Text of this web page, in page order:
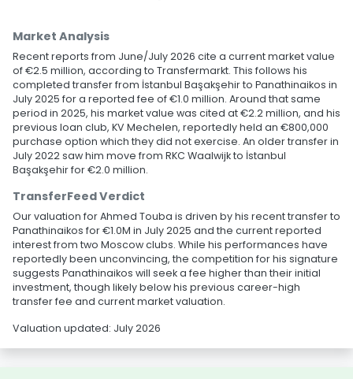
Market Analysis
Recent reports from June/July 2026 cite a current market value
of €2.5 million, according to Transfermarkt. This follows his
completed transfer from İstanbul Başakşehir to Panathinaikos in
July 2025 for a reported fee of €1.0 million. Around that same
period in 2025, his market value was cited at €2.2 million, and his
previous loan club, KV Mechelen, reportedly held an €800,000
purchase option which they did not exercise. An older transfer in
July 2022 saw him move from RKC Waalwijk to İstanbul
Başakşehir for €2.0 million.
TransferFeed Verdict
Our valuation for Ahmed Touba is driven by his recent transfer to
Panathinaikos for €1.0M in July 2025 and the current reported
interest from two Moscow clubs. While his performances have
reportedly been unconvincing, the competition for his signature
suggests Panathinaikos will seek a fee higher than their initial
investment, though likely below his previous career-high
transfer fee and current market valuation.
Valuation updated: July 2026